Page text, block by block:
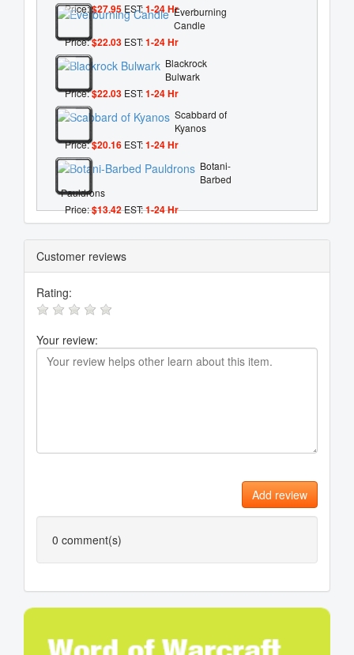
Price:$27.95 EST:1-24 HrEverburning
Candle
Price:$22.03 EST:1-24 Hr
Blackrock
Bulwark
Price:$22.03 EST:1-24 Hr
Scabbard of
Kyanos
Price:$20.16 EST:1-24 Hr
Botani-
Barbed
Pauldrons
Price:$13.42EST:1-24 Hr
Customer reviews
Rating:
Your review:
Add review
0 comment(s)